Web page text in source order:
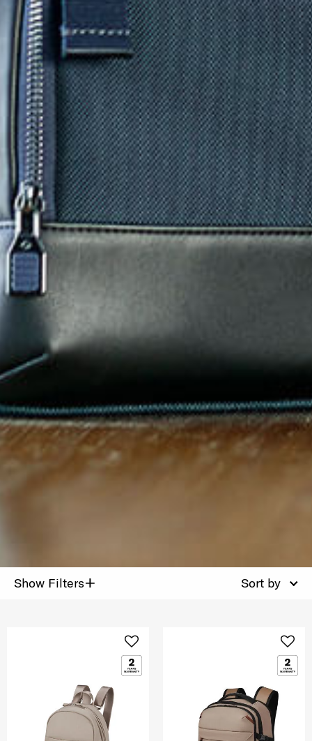
Show Filters+ Sort by